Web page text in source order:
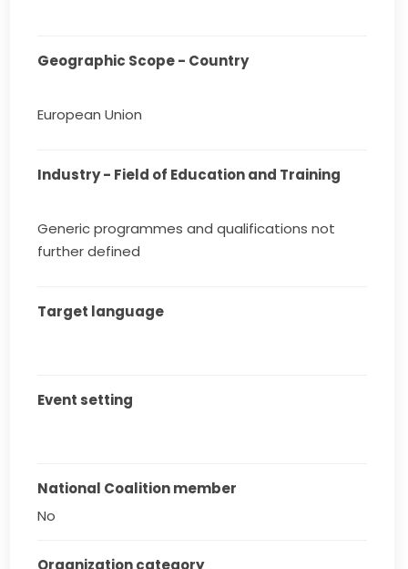
Geographic Scope - Country
European Union
Industry - Field of Education and Training
Generic programmes and qualifications not
further defined
Target language
Event setting
National Coalition member
No
Organization category